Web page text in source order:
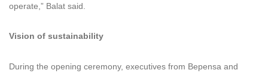
operate,” Balat said.
Vision of sustainability
During the opening ceremony, executives from Bepensa and